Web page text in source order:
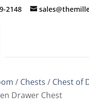
2148
/ Chests / Chest of
Drawer Chest